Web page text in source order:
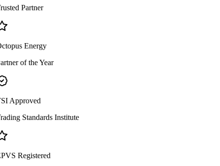
Partner
Energy
of the Year
Approved
Standards Institute
Registered